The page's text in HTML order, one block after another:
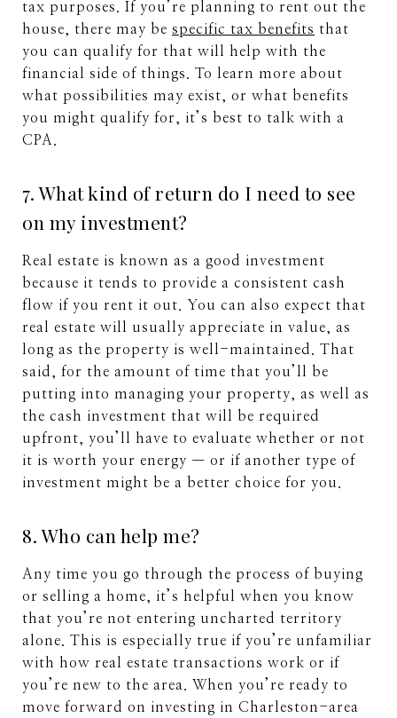
tax purposes. If you’re planning to rent out the
house, there may be specific tax benefits that
you can qualify for that will help with the
financial side of things. To learn more about
what possibilities may exist, or what benefits
you might qualify for, it’s best to talk with a
CPA.
7. What kind of return do I need to see
on my investment?
Real estate is known as a good investment
because it tends to provide a consistent cash
flow if you rent it out. You can also expect that
real estate will usually appreciate in value, as
long as the property is well-maintained. That
said, for the amount of time that you’ll be
putting into managing your property, as well as
the cash investment that will be required
upfront, you’ll have to evaluate whether or not
it is worth your energy — or if another type of
investment might be a better choice for you.
8. Who can help me?
Any time you go through the process of buying
or selling a home, it’s helpful when you know
that you’re not entering uncharted territory
alone. This is especially true if you’re unfamiliar
with how real estate transactions work or if
you’re new to the area. When you’re ready to
move forward on investing in Charleston-area